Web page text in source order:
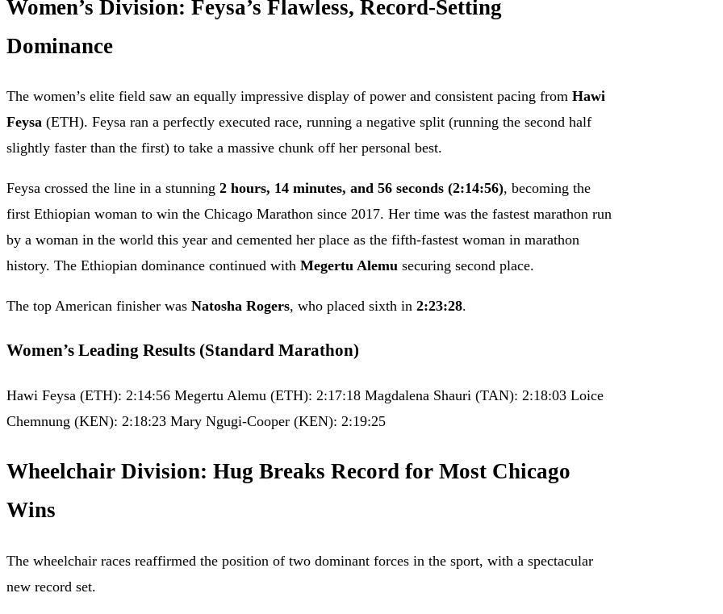
Women’s Division: Feysa’s Flawless, Record-Setting
Dominance
The women’s elite field saw an equally impressive display of power and consistent pacing from Hawi
Feysa (ETH). Feysa ran a perfectly executed race, running a negative split (running the second half
slightly faster than the first) to take a massive chunk off her personal best.
Feysa crossed the line in a stunning 2 hours, 14 minutes, and 56 seconds (2:14:56), becoming the
first Ethiopian woman to win the Chicago Marathon since 2017. Her time was the fastest marathon run
by a woman in the world this year and cemented her place as the fifth-fastest woman in marathon
history. The Ethiopian dominance continued with Megertu Alemu securing second place.
The top American finisher was Natosha Rogers, who placed sixth in 2:23:28.
Women’s Leading Results (Standard Marathon)
Hawi Feysa (ETH): 2:14:56 Megertu Alemu (ETH): 2:17:18 Magdalena Shauri (TAN): 2:18:03 Loice
Chemnung (KEN): 2:18:23 Mary Ngugi-Cooper (KEN): 2:19:25
Wheelchair Division: Hug Breaks Record for Most Chicago
Wins
The wheelchair races reaffirmed the position of two dominant forces in the sport, with a spectacular
new record set.